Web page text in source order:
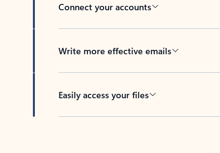
Connect your accounts
Write more effective emails
Easily access your files